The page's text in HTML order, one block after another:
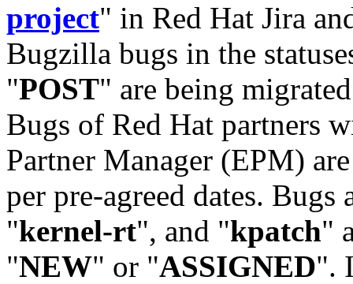
project" in Red Hat Jira
Bugzilla bugs in the
"POST" are being
Bugs of Red Hat partners
Partner Manager (EPM)
per pre-agreed dates. Bugs
"kernel-rt", and "kpatch"
"NEW" or "ASSIGNED".